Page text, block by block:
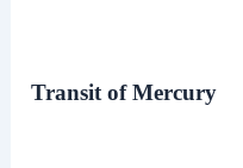
Transit of Mercury